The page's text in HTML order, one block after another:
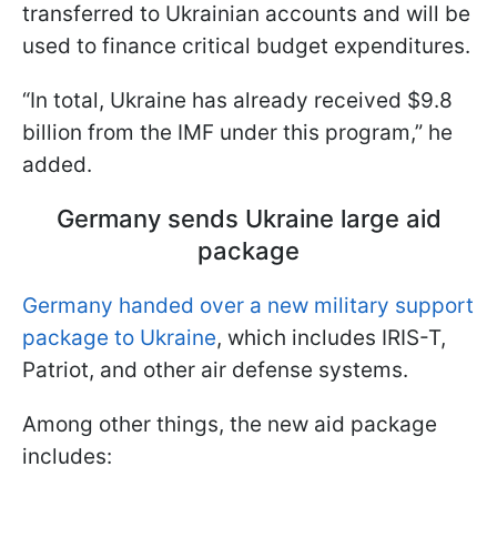
transferred to Ukrainian accounts and will be
used to finance critical budget expenditures.
“In total, Ukraine has already received $9.8
billion from the IMF under this program,” he
added.
Germany sends Ukraine large aid
package
Germany handed over a new military support
package to Ukraine, which includes IRIS-T,
Patriot, and other air defense systems.
Among other things, the new aid package
includes: